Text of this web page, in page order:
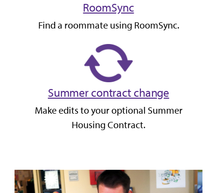
RoomSync
Find a roommate using RoomSync.
Summer contract change
Make edits to your optional Summer
Housing Contract.